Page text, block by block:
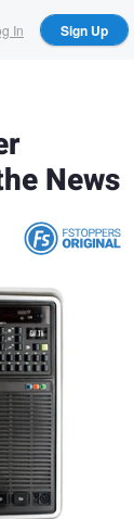
In Sign Up
News